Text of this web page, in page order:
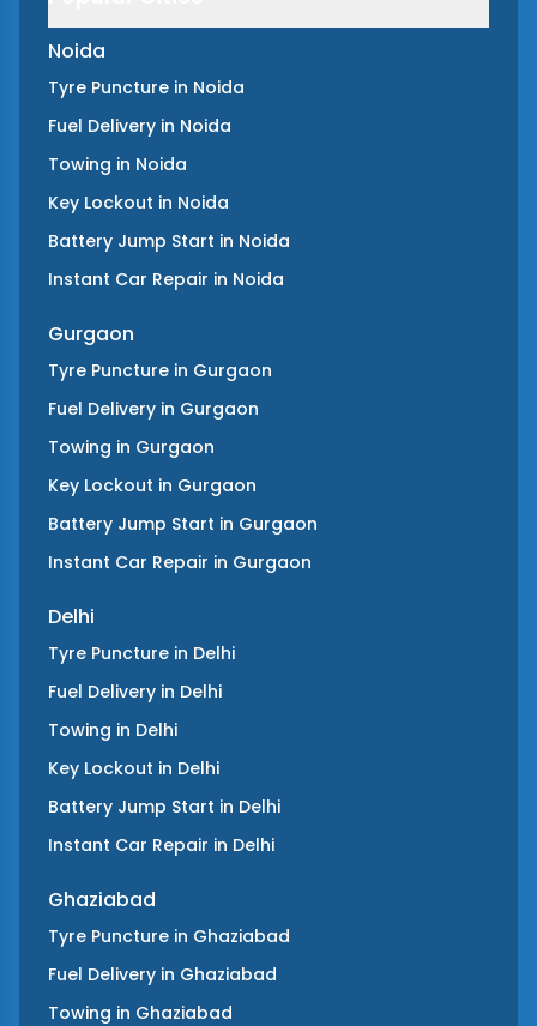
Noida
Tyre Puncture in Noida
Fuel Delivery in Noida
Towing in Noida
Key Lockout in Noida
Battery Jump Start in Noida
Instant Car Repair in Noida
Gurgaon
Tyre Puncture in Gurgaon
Fuel Delivery in Gurgaon
Towing in Gurgaon
Key Lockout in Gurgaon
Battery Jump Start in Gurgaon
Instant Car Repair in Gurgaon
Delhi
Tyre Puncture in Delhi
Fuel Delivery in Delhi
Towing in Delhi
Key Lockout in Delhi
Battery Jump Start in Delhi
Instant Car Repair in Delhi
Ghaziabad
Tyre Puncture in Ghaziabad
Fuel Delivery in Ghaziabad
Towing in Ghaziabad